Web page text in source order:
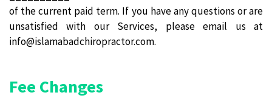
of the current paid term. If you have any questions or are
unsatisfied with our Services, please email us at
info@islamabadchiropractor.com.
Fee Changes